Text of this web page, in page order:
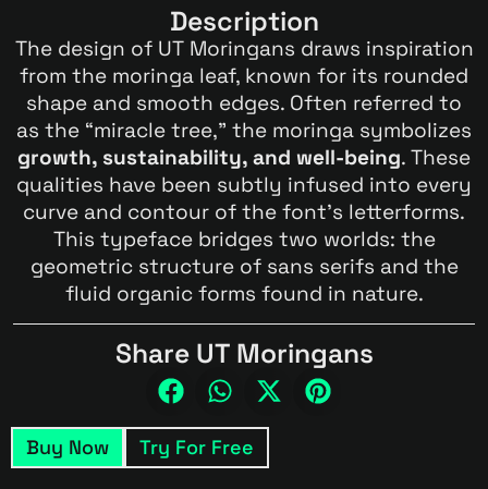
Description
The design of UT Moringans draws inspiration
from the moringa leaf, known for its rounded
shape and smooth edges. Often referred to
as the “miracle tree,” the moringa symbolizes
growth, sustainability, and well-being. These
qualities have been subtly infused into every
curve and contour of the font’s letterforms.
This typeface bridges two worlds: the
geometric structure of sans serifs and the
fluid organic forms found in nature.
Share UT Moringans
Buy Now Try For Free